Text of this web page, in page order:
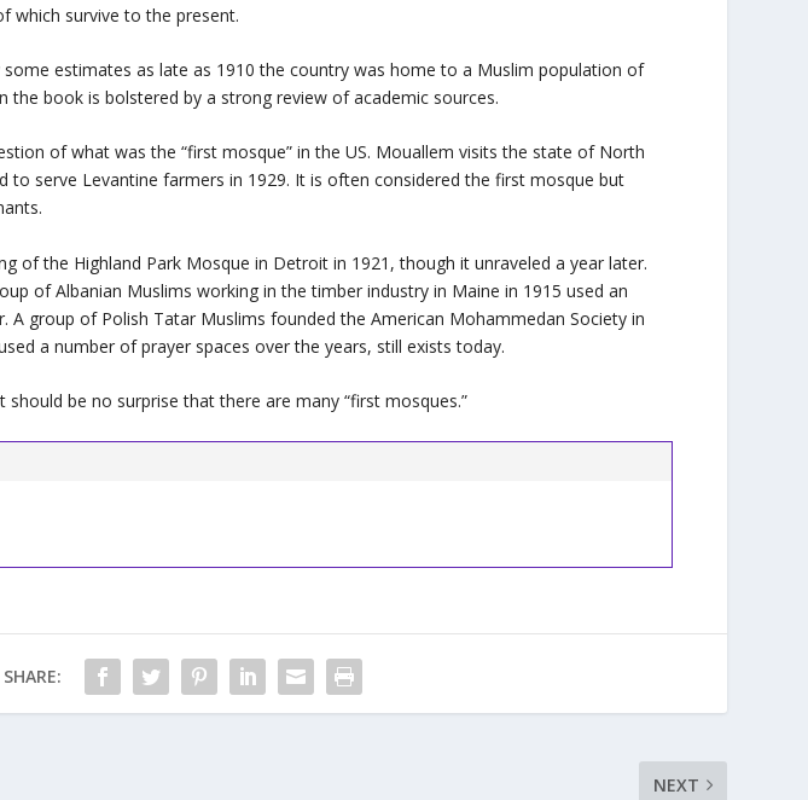
which survive to the present.
some estimates as late as 1910 the country was home to a Muslim population of
in the book is bolstered by a strong review of academic sources.
of what was the “first mosque” in the US. Mouallem visits the state of North
to serve Levantine farmers in 1929. It is often considered the first mosque but
of the Highland Park Mosque in Detroit in 1921, though it unraveled a year later.
of Albanian Muslims working in the timber industry in Maine in 1915 used an
A group of Polish Tatar Muslims founded the American Mohammedan Society in
a number of prayer spaces over the years, still exists today.
should be no surprise that there are many “first mosques.”
SHARE:
NEXT